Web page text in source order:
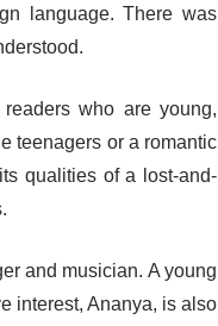
language. There was
who are young,
teenagers or a romantic
qualities of a lost-and-
and musician. A young
interest, Ananya, is also